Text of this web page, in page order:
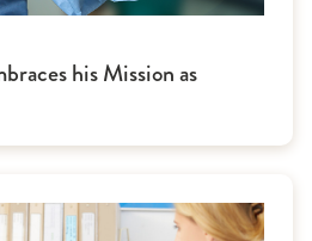
his Mission as